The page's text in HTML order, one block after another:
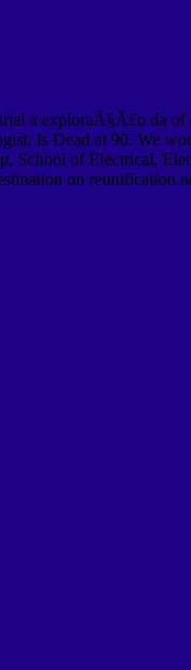
a exploraÃ§Ã£o da
Is Dead at 90. We
School of Electrical,
on reunification